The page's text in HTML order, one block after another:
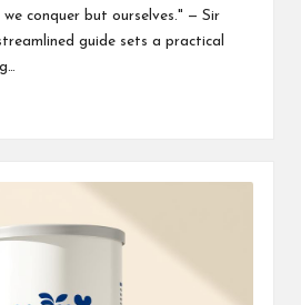
conquer but ourselves." — Sir
guide sets a practical